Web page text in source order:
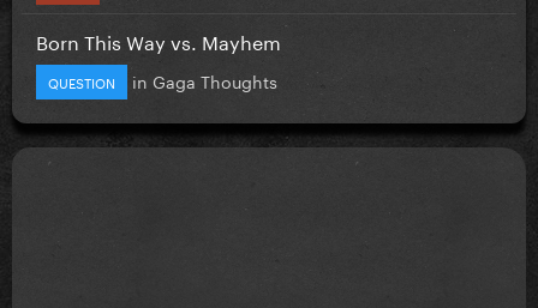
Born This Way vs. Mayhem
QUESTION in Gaga Thoughts